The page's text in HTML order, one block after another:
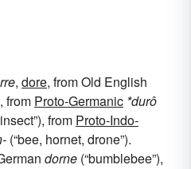
, dore, from Old English
from Proto-Germanic *durô
from Proto-Indo-
(“bee, hornet, drone”).
dorne (“bumblebee”),